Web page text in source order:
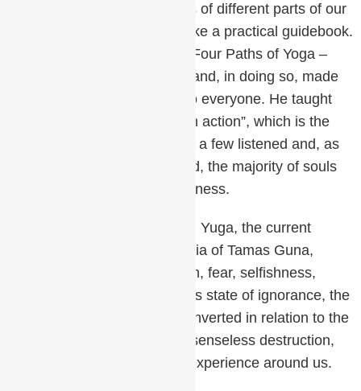
Upanishads show us pictures of different parts of our
spiritual journey, the Gita is like a practical guidebook.
Krishna introduces us to the Four Paths of Yoga –
Bhakti, Karma, Gyana, Raja and, in doing so, made
spiritual practices available to everyone. He taught
“Established in Being perform action”, which is the
root of meditation. Again only a few listened and, as
delusion and chaos continued, the majority of souls
slipped even further into darkness.
Now we find ourselves in Kali Yuga, the current
period dominated by the inertia of Tamas Guna,
overshadowed by materialism, fear, selfishness,
doubts, greed, and lust. In this state of ignorance, the
energetic body can become inverted in relation to the
physical body leading to the senseless destruction,
suffering, and confusion we experience around us.